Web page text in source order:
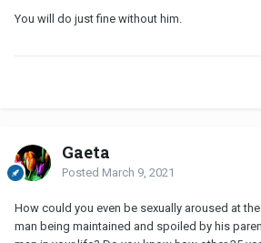
You will do just fine without him.
Gaeta
Posted March 9, 2021
How could you even be sexually aroused at
man being maintained and spoiled by his